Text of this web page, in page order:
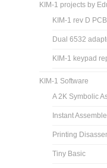
KIM-1 projects by
KIM-1 rev D
Dual 6532
KIM-1 keypad
KIM-1 Software
A 2K Symbolic
Instant
Printing
Tiny Basic